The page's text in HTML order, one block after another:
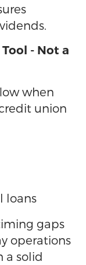
- Not a
when
union
loans
gaps
operations
a solid